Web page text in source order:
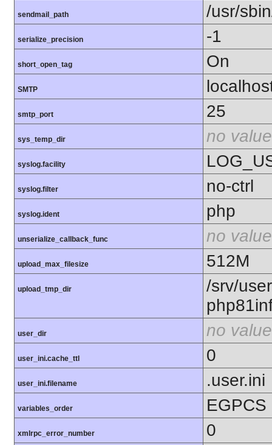
sendmail_path /usr/
serialize_precision -1
short_open_tag On
SMTP
smtp_port 25
sys_temp_dir no value
syslog.facility
syslog.filter no-ctrl
syslog.ident php
unserialize_callback_func no value
upload_max_filesize 512M
upload_tmp_dir
/srv/
user_dir no value
user_ini.cache_ttl 0
user_ini.filename .user.ini
variables_order EGPCS
xmlrpc_error_number 0